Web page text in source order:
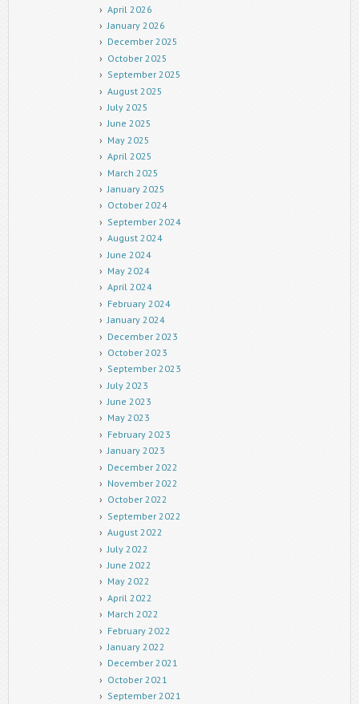
April 2026
January 2026
December 2025
October 2025
September 2025
August 2025
July 2025
June 2025
May 2025
April 2025
March 2025
January 2025
October 2024
September 2024
August 2024
June 2024
May 2024
April 2024
February 2024
January 2024
December 2023
October 2023
September 2023
July 2023
June 2023
May 2023
February 2023
January 2023
December 2022
November 2022
October 2022
September 2022
August 2022
July 2022
June 2022
May 2022
April 2022
March 2022
February 2022
January 2022
December 2021
October 2021
September 2021